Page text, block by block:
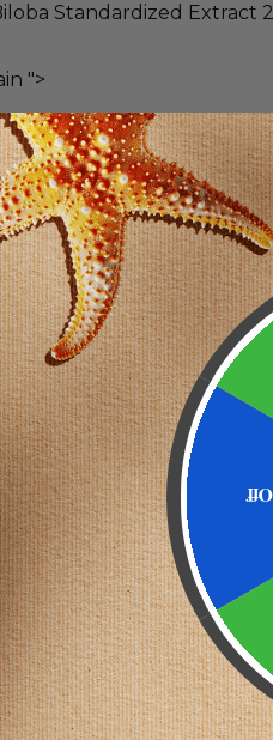
Standardized Extract
">
(AERIAL PART)
cellulose, silica,
times daily with water at
nursing, consult your
Meets USP <2040>